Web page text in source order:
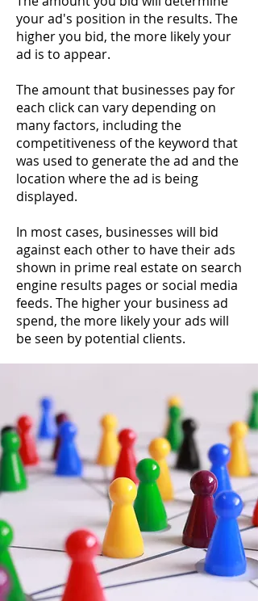
your ad's position in the results. The
higher you bid, the more likely your
ad is to appear.
The amount that businesses pay for
each click can vary depending on
many factors, including the
competitiveness of the keyword that
was used to generate the ad and the
location where the ad is being
displayed.
In most cases, businesses will bid
against each other to have their ads
shown in prime real estate on search
engine results pages or social media
feeds. The higher your business ad
spend, the more likely your ads will
be seen by potential clients.